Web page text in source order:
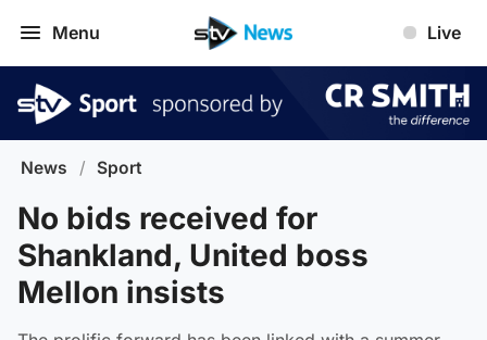
Menu Live
News / Sport
No bids received for
Shankland, United boss
Mellon insists